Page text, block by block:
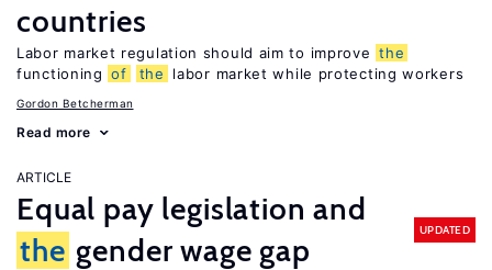
countries
Labor market regulation should aim to improve the
functioning of the labor market while protecting workers
Gordon Betcherman
Read more
ARTICLE
Equal pay legislation and
the gender wage gap
UPDATED